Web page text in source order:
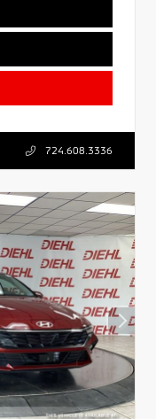
724.608.3336